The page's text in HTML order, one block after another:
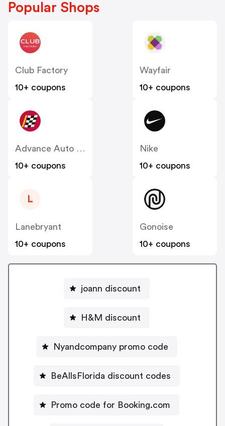
Popular Shops
Club Factory
10+ coupons
Wayfair
10+ coupons
Advance Auto Parts
10+ coupons
Nike
10+ coupons
L
Lanebryant
10+ coupons
Gonoise
10+ coupons
joann discount
H&M discount
Nyandcompany promo code
BeAllsFlorida discount codes
Promo code for Booking.com